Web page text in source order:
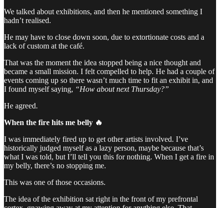
We talked about exhibitions, and then he mentioned something I
hadn’t realised.
He may have to close down soon, due to extortionate costs and a
lack of custom at the café.
That was the moment the idea stopped being a nice thought and
became a small mission. I felt compelled to help. He had a couple of
events coming up so there wasn’t much time to fit an exhibit in, and
I found myself saying, “How about next Thursday?”
He agreed.
When the fire hits me belly 🔥
I was immediately fired up to get other artists involved. I’ve
historically judged myself as a lazy person, maybe because that’s
what I was told, but I’ll tell you this for nothing. When I get a fire in
my belly, there’s no stopping me.
This was one of those occasions.
The idea of the exhibition sat right in the front of my prefrontal